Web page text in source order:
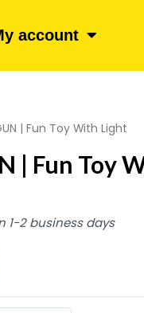
account
| Fun Toy With Light
| Fun Toy
1-2 business days